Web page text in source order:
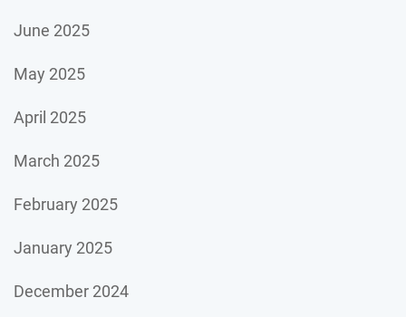
June 2025
May 2025
April 2025
March 2025
February 2025
January 2025
December 2024